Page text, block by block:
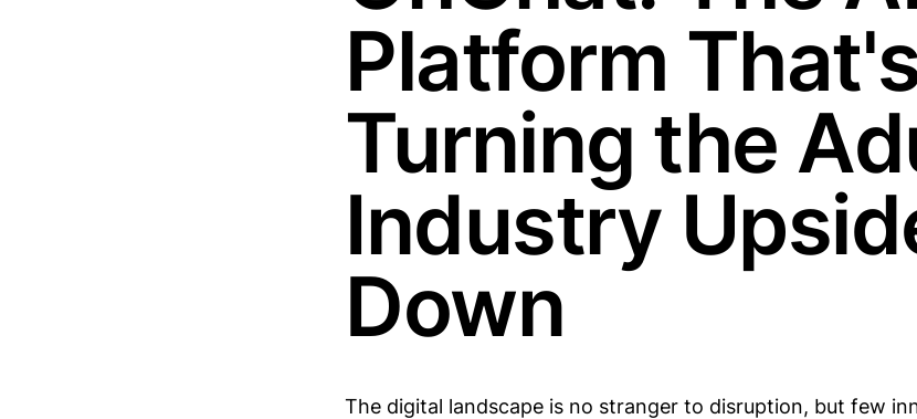
Platform
Turning the
Industry
Down
The digital landscape is no stranger to disruption, but few